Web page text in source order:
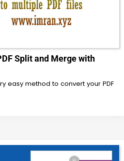
Split and Merge with
easy method to convert your PDF